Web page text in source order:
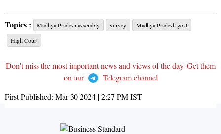
Topics : Madhya Pradesh assembly Survey
Madhya Pradesh govt
High Court
Don't miss the most important news and views of the day. Get them
on our
Telegram channel
First Published: Mar 30 2024 | 2:27 PMIST